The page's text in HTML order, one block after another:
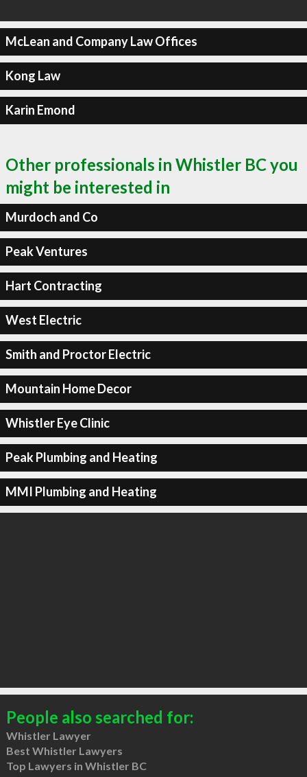
McLean and Company Law Offices
Kong Law
Karin Emond
Other professionals in Whistler BC you
might be interested in
Murdoch and Co
Peak Ventures
Hart Contracting
West Electric
Smith and Proctor Electric
Mountain Home Decor
Whistler Eye Clinic
Peak Plumbing and Heating
MMI Plumbing and Heating
People also searched for:
Whistler Lawyer
Best Whistler Lawyers
Top Lawyers in Whistler BC